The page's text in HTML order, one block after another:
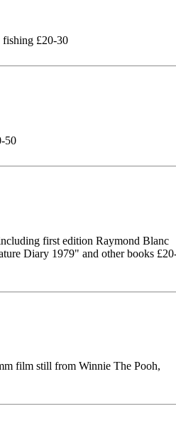
£20-30
50
first edition Raymond Blanc
Diary 1979" and other books
film still from Winnie The Pooh,